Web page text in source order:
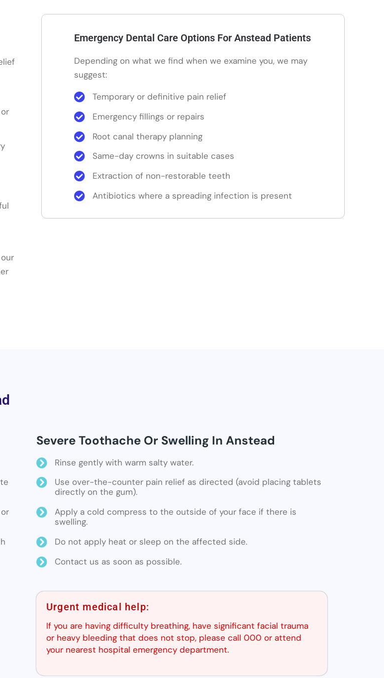
Emergency Dental Care Options For Anstead Patients
Depending on what we find when we examine you, we may
suggest:
Temporary or definitive pain relief
Emergency fillings or repairs
Root canal therapy planning
Same-day crowns in suitable cases
Extraction of non-restorable teeth
Antibiotics where a spreading infection is present
Severe Toothache Or Swelling In Anstead
Rinse gently with warm salty water.
Use over-the-counter pain relief as directed (avoid placing tablets
directly on the gum).
Apply a cold compress to the outside of your face if there is
swelling.
Do not apply heat or sleep on the affected side.
Contact us as soon as possible.
Urgent medical help:
If you are having difficulty breathing, have significant facial trauma
or heavy bleeding that does not stop, please call 000 or attend
your nearest hospital emergency department.